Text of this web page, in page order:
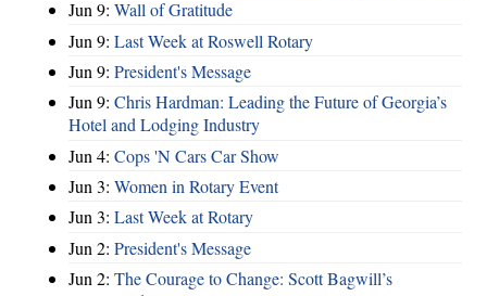
Jun 9: Wall of Gratitude
Jun 9: Last Week at Roswell Rotary
Jun 9: President's Message
Jun 9: Chris Hardman: Leading the Future of Georgia’s
Hotel and Lodging Industry
Jun 4: Cops 'N Cars Car Show
Jun 3: Women in Rotary Event
Jun 3: Last Week at Rotary
Jun 2: President's Message
Jun 2: The Courage to Change: Scott Bagwill’s